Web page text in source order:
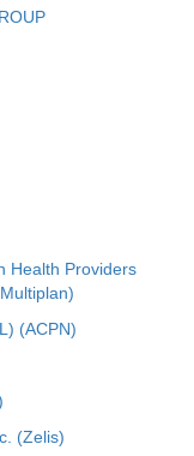
Health Providers
(ACPN)
(Zelis)